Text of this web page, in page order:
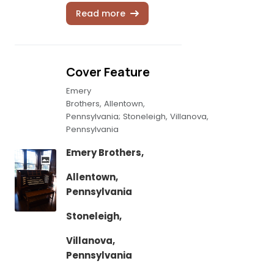
Read more
Cover Feature
Emery
Brothers, Allentown,
Pennsylvania; Stoneleigh, Villanova,
Pennsylvania
Emery Brothers,
Allentown,
Pennsylvania
Stoneleigh,
Villanova,
Pennsylvania